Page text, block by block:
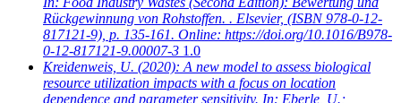
Rückgewinnung von Rohstoffen. . Elsevier, (ISBN 978-0-12-
817121-9), p. 135-161. Online: https://doi.org/10.1016/B978-
0-12-817121-9.00007-3 1.0
Kreidenweis, U. (2020): A new model to assess biological
resource utilization impacts with a focus on location
dependence and parameter sensitivity. In: Eberle, U.;